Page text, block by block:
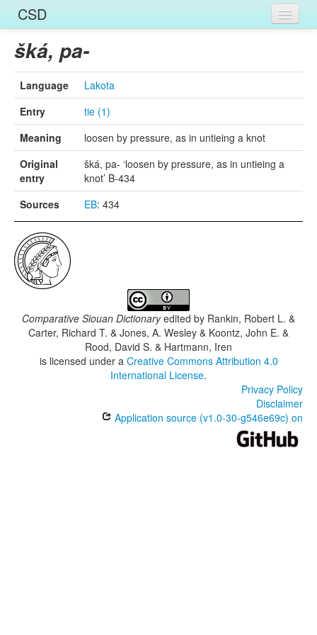
CSD
Home
Entries
Languages
Words
Sources
šká, pa-
Language
Lakota
Entry
tie (1)
Meaning
loosen by pressure, as in untieing a knot
Original
entry
šká, pa- ‘loosen by pressure, as in untieing a
knot’ B-434
Sources
EB: 434
Comparative Siouan Dictionaryedited by Rankin, Robert L. &
Carter, Richard T. & Jones, A. Wesley & Koontz, John E. &
Rood, David S. & Hartmann, Iren
is licensed under a Creative Commons Attribution 4.0
International License.
Privacy Policy
Disclaimer
Application source (v1.0-30-g546e69c) on